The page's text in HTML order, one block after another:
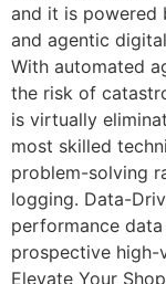
and it is powered
and agentic
With automated
the risk of
is virtually
most skilled
problem-solving
logging. Data-
performance
prospective high-
Elevate Your